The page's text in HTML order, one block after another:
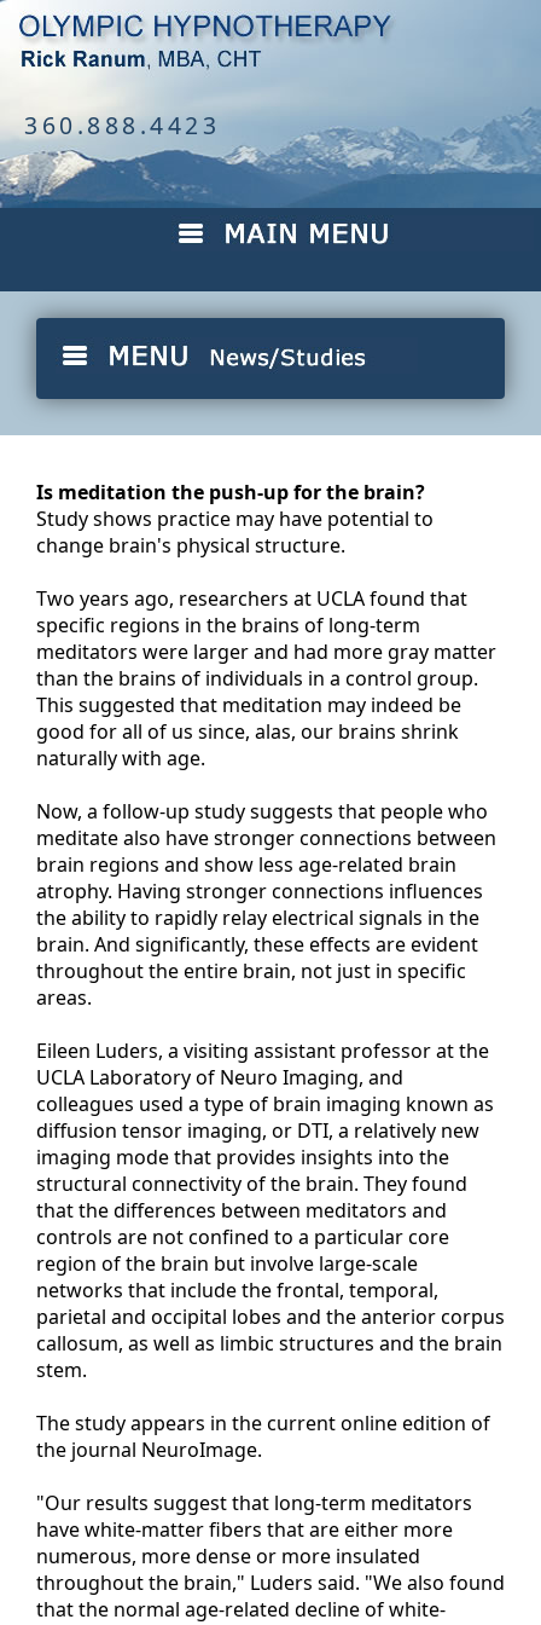
360.888.4423
Is meditation the push-up for the brain?
Study shows practice may have potential to
change brain's physical structure.
Two years ago, researchers at UCLA found that
specific regions in the brains of long-term
meditators were larger and had more gray matter
than the brains of individuals in a control group.
This suggested that meditation may indeed be
good for all of us since, alas, our brains shrink
naturally with age.
Now, a follow-up study suggests that people who
meditate also have stronger connections between
brain regions and show less age-related brain
atrophy. Having stronger connections influences
the ability to rapidly relay electrical signals in the
brain. And significantly, these effects are evident
throughout the entire brain, not just in specific
areas.
Eileen Luders, a visiting assistant professor at the
UCLA Laboratory of Neuro Imaging, and
colleagues used a type of brain imaging known as
diffusion tensor imaging, or DTI, a relatively new
imaging mode that provides insights into the
structural connectivity of the brain. They found
that the differences between meditators and
controls are not confined to a particular core
region of the brain but involve large-scale
networks that include the frontal, temporal,
parietal and occipital lobes and the anterior corpus
callosum, as well as limbic structures and the brain
stem.
The study appears in the current online edition of
the journal NeuroImage.
"Our results suggest that long-term meditators
have white-matter fibers that are either more
numerous, more dense or more insulated
throughout the brain," Luders said. "We also found
that the normal age-related decline of white-